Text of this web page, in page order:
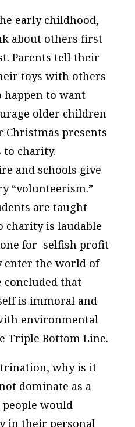
early childhood,
about others first
Parents tell their
toys with others
happen to want
older children
presents
charity.
and schools give
“volunteerism.”
are taught
is laudable
for selfish profit
enter the world of
concluded that
is immoral and
environmental
Triple Bottom Line.
why is it
dominate as a
would
in their personal